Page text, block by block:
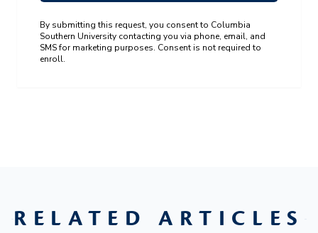
By submitting this request, you consent to Columbia
Southern University contacting you via phone, email, and
SMS for marketing purposes. Consent is not required to
enroll.
RELATED ARTICLES